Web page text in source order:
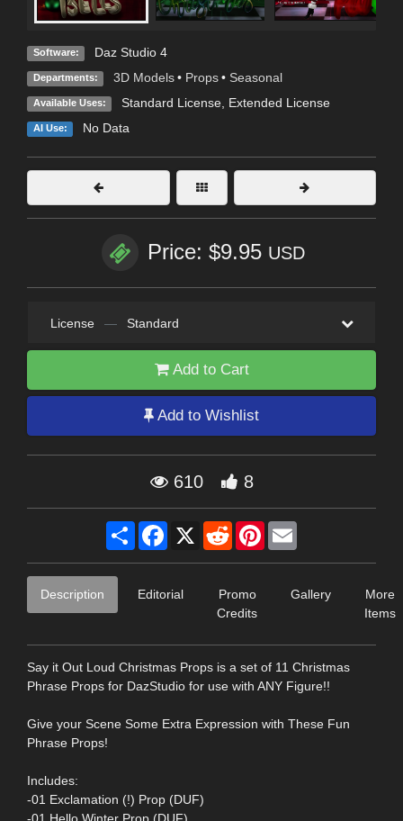
Software: Daz Studio 4
Departments: 3D Models • Props • Seasonal
Available Uses: Standard License, Extended License
AI Use: No Data
Price: $9.95 USD
License — Standard
Add to Cart
Add to Wishlist
610 8
Share Facebook
X RedditPinterest
Description Editorial
Promo
Credits
Gallery
More
Items
Say it Out Loud Christmas Props is a set of 11 Christmas
Phrase Props for DazStudio for use with ANY Figure!!
Give your Scene Some Extra Expression with These Fun
Phrase Props!
Includes:
-01 Exclamation (!) Prop (DUF)
-01 Hello Winter Prop (DUF)